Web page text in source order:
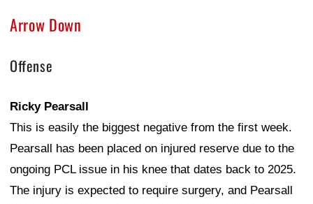
Arrow Down
Offense
Ricky Pearsall
This is easily the biggest negative from the first week.
Pearsall has been placed on injured reserve due to the
ongoing PCL issue in his knee that dates back to 2025.
The injury is expected to require surgery, and Pearsall